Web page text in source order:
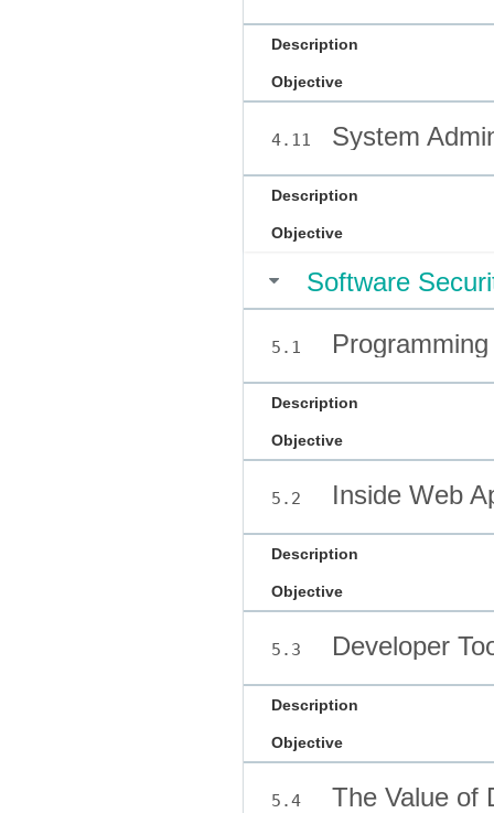
Description
Objective
4.11 System
Description
Objective
Software
5.1
Description
Objective
5.2 Inside Web
Description
Objective
5.3 Developer
Description
Objective
5.4 The Value of